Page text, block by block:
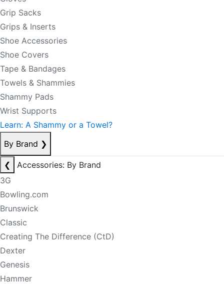
Grip Sacks
Grips & Inserts
Shoe Accessories
Shoe Covers
Tape & Bandages
Towels & Shammies
Shammy Pads
Wrist Supports
Learn: A Shammy or a Towel?
By Brand ❯
❮
Accessories: By Brand
3G
Bowling.com
Brunswick
Classic
Creating The Difference (CtD)
Dexter
Genesis
Hammer